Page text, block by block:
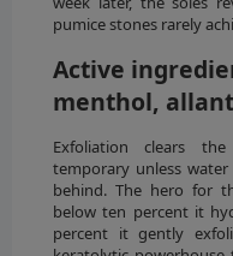
pumice stones rarely
Active
menthol,
Exfoliation clears
temporary unless
behind. The hero for
below ten percent it
percent it gently